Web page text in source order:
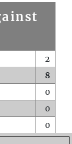
2
8
0
0
0